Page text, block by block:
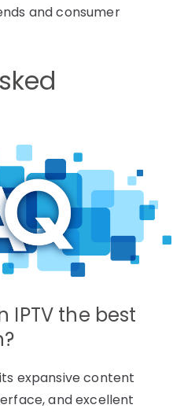
and consumer
IPTV the best
expansive content
and excellent